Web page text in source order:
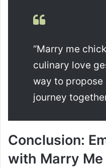
“Marry me
culinary love
way to
journey
Conclusion:
with Marry Me